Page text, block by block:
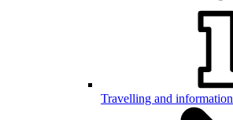
Travelling and information